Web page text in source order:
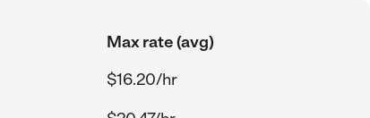
Max rate (avg)
$16.20/hr